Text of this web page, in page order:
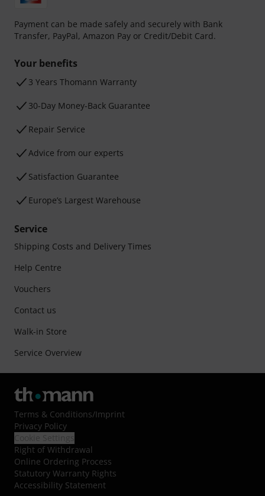
Payment can be made safely and securely with Bank
Transfer, PayPal, Amazon Pay or Credit/Debit Card.
Your benefits
3 Years Thomann Warranty
30-Day Money-Back Guarantee
Repair Service
Advice from our experts
Satisfaction Guarantee
Europe’s Largest Warehouse
Service
Shipping Costs and Delivery Times
Help Centre
Vouchers
Contact us
Walk-in Store
Service Overview
Terms & Conditions/Imprint
Privacy Policy
Right of Withdrawal
Online Ordering Process
Statutory Warranty Rights
Accessibility Statement